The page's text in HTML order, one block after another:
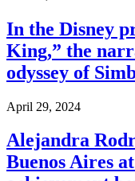
In the Disney
King,” the
odyssey of
April 29, 2024
Alejandra
Buenos Aires